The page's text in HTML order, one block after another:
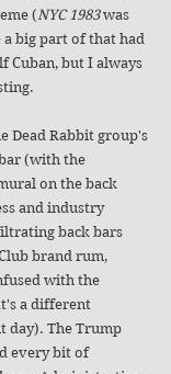
( NYC 1983 was
big part of that had
Cuban, but I always
Dead Rabbit group's
(with the
on the back
and industry
back bars
brand rum,
with the
a different
day). The Trump
every bit of